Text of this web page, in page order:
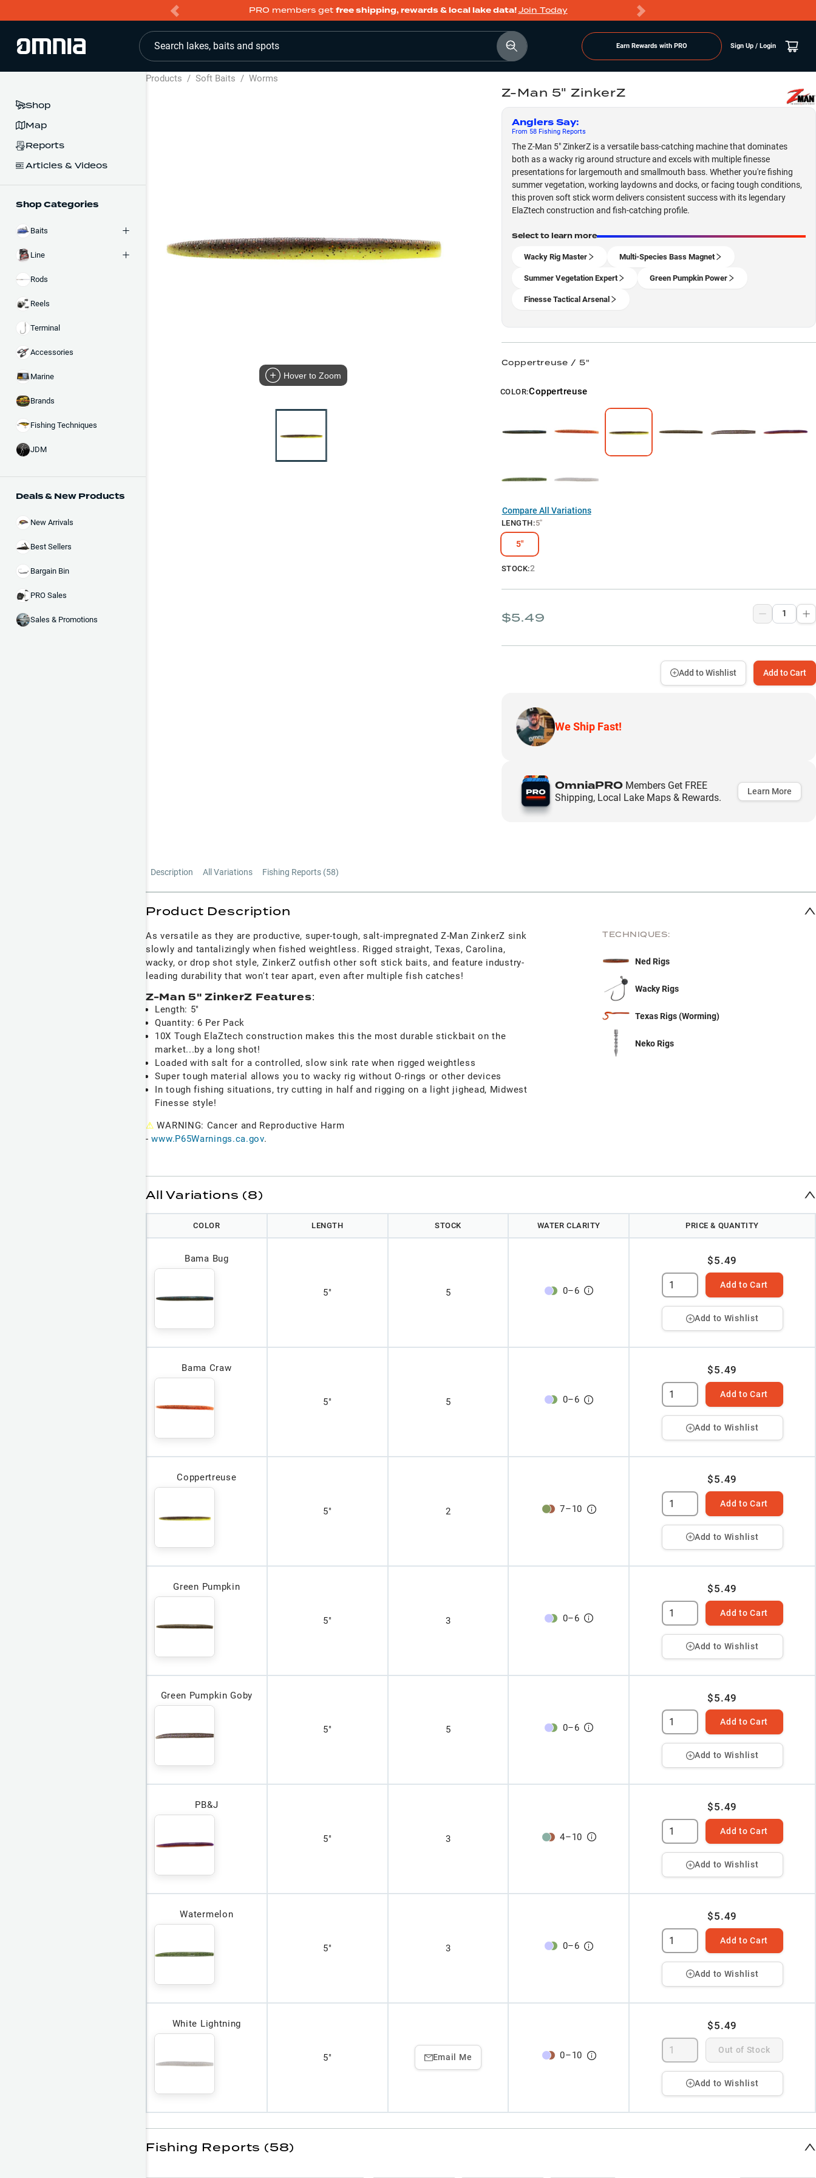
PRO members get free shipping, rewards & local lake data!Join Today
Search lakes, baits and spots Earn Rewards with PRO Sign Up / Login
Shop
Map
Reports
Articles & Videos
Shop Categories
Baits
Line
Rods
Reels
Terminal
Accessories
Marine
Brands
Fishing Techniques
JDM
Deals & New Products
New Arrivals
Best Sellers
Bargain Bin
PRO Sales
Sales & Promotions
Products / Soft Baits / Worms
Hover to Zoom
Z-Man 5" ZinkerZ
Anglers Say:
From 58Fishing Reports
The Z-Man 5" ZinkerZ is a versatile bass-catching machine that dominates
both as a wacky rig around structure and excels with multiple finesse
presentations for largemouth and smallmouth bass. Whether you're fishing
summer vegetation, working laydowns and docks, or facing tough conditions,
this proven soft stick worm delivers consistent success with its legendary
ElaZtech construction and fish-catching profile.
Select to learn more
Wacky Rig Master Multi-Species Bass Magnet
Summer Vegetation Expert Green Pumpkin Power
Finesse Tactical Arsenal
Coppertreuse / 5"
COLOR:Coppertreuse
Compare All Variations
LENGTH:5"
5"
STOCK:2
$5.49
Add to Cart
Add to Wishlist
We Ship Fast!
OmniaPROMembers Get FREE
Shipping, Local Lake Maps & Rewards.
Learn More
Description All Variations Fishing Reports (58)
Product Description
As versatile as they are productive, super-tough, salt-impregnated Z-Man ZinkerZ sink
slowly and tantalizingly when fished weightless. Rigged straight, Texas, Carolina,
wacky, or drop shot style, ZinkerZ outfish other soft stick baits, and feature industry-
leading durability that won't tear apart, even after multiple fish catches!
Z-Man 5" ZinkerZ Features:
Length: 5"
Quantity: 6 Per Pack
10X Tough ElaZtech construction makes this the most durable stickbait on the
market...by a long shot!
Loaded with salt for a controlled, slow sink rate when rigged weightless
Super tough material allows you to wacky rig without O-rings or other devices
In tough fishing situations, try cutting in half and rigging on a light jighead, Midwest
Finesse style!
⚠ WARNING: Cancer and Reproductive Harm
-www.P65Warnings.ca.gov.
TECHNIQUES:
Ned Rigs
Wacky Rigs
Texas Rigs (Worming)
Neko Rigs
All Variations (8)
COLOR LENGTH STOCK WATER CLARITY PRICE & QUANTITY
Bama Bug
5" 5 0–6
$5.49
Add to Cart
Add to Wishlist
Bama Craw
5" 5 0–6
$5.49
Add to Cart
Add to Wishlist
Coppertreuse
5" 2 7–10
$5.49
Add to Cart
Add to Wishlist
Green Pumpkin
5" 3 0–6
$5.49
Add to Cart
Add to Wishlist
Green Pumpkin Goby
5" 5 0–6
$5.49
Add to Cart
Add to Wishlist
PB&J
5" 3 4–10
$5.49
Add to Cart
Add to Wishlist
Watermelon
5" 3 0–6
$5.49
Add to Cart
Add to Wishlist
White Lightning
5" Email Me 0–10
$5.49
Out of Stock
Add to Wishlist
Fishing Reports (58)